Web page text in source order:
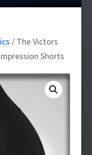
/ The Victors
Shorts